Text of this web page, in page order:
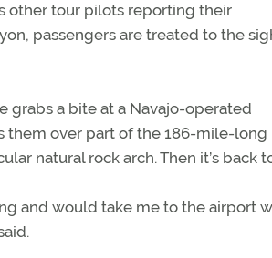
other tour pilots reporting their
passengers are treated to the
grabs a bite at a Navajo-operated
them over part of the 186-mile-long
natural rock arch. Then it’s back
and would take me to the airport